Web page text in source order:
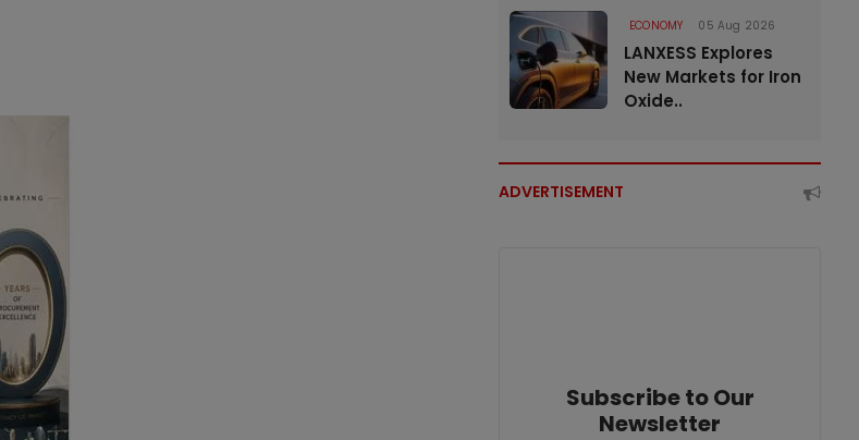
ECONOMY 05 Aug 2026
LANXESS Explores
New Markets for Iron
Oxide..
ADVERTISEMENT
Subscribe to Our
Newsletter